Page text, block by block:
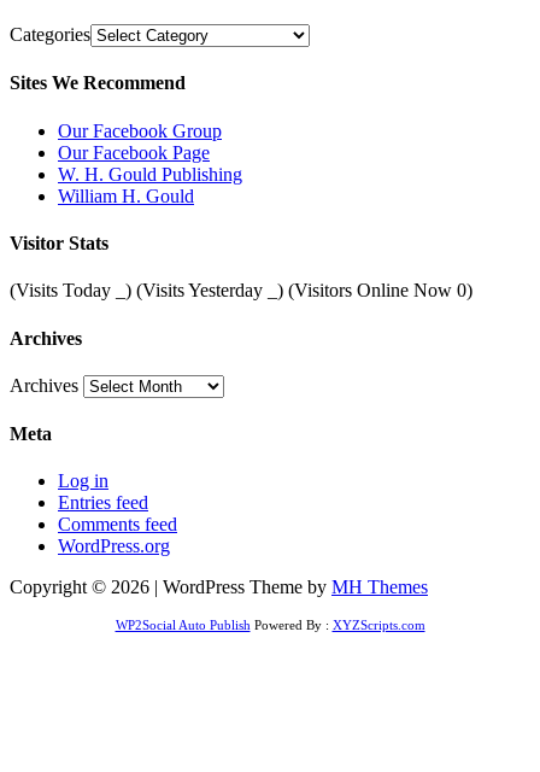
Categories
Sites We Recommend
Our Facebook Group
Our Facebook Page
W. H. Gould Publishing
William H. Gould
Visitor Stats
(Visits Today ) (Visits Yesterday ) (Visitors Online Now 0)
Archives
Archives
Meta
Log in
Entries feed
Comments feed
WordPress.org
Copyright © 2026 | WordPress Theme by MH Themes
WP2Social Auto Publish Powered By : XYZScripts.com